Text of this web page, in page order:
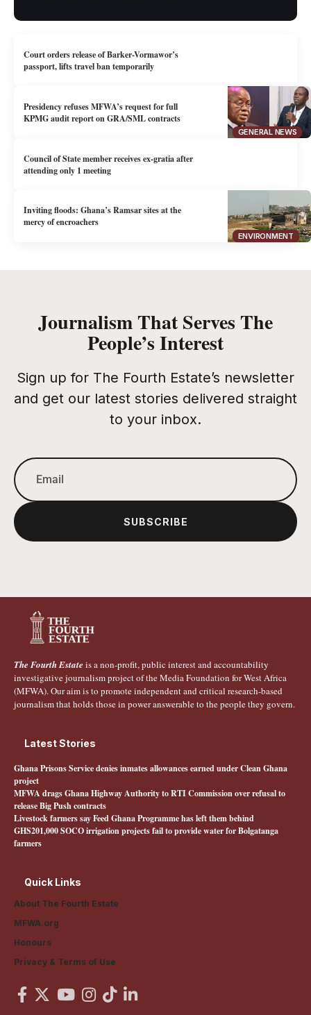
Court orders release of Barker-Vormawor’s
passport, lifts travel ban temporarily
GENERAL NEWS
Presidency refuses MFWA’s request for full
KPMG audit report on GRA/SML contracts
Council of State member receives ex-gratia after
attending only 1 meeting
ENVIRONMENT
Inviting floods: Ghana’s Ramsar sites at the
mercy of encroachers
Journalism That Serves The
People’s Interest
Sign up for The Fourth Estate’s newsletter
and get our latest stories delivered straight
to your inbox.
SUBSCRIBE
The Fourth Estate is a non-profit, public interest and accountability
investigative journalism project of the Media Foundation for West Africa
(MFWA). Our aim is to promote independent and critical research-based
journalism that holds those in power answerable to the people they govern.
Latest Stories
Ghana Prisons Service denies inmates allowances earned under Clean Ghana
project
MFWA drags Ghana Highway Authority to RTI Commission over refusal to
release Big Push contracts
Livestock farmers say Feed Ghana Programme has left them behind
GHS201,000 SOCO irrigation projects fail to provide water for Bolgatanga
farmers
Quick Links
About The Fourth Estate
MFWA.org
Honours
Privacy & Terms of Use